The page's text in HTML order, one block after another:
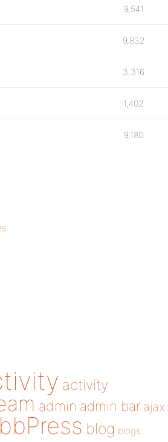
9,541
9,832
3,316
1,402
9,180
activity
admin admin bar ajax
bbPress blog blogs